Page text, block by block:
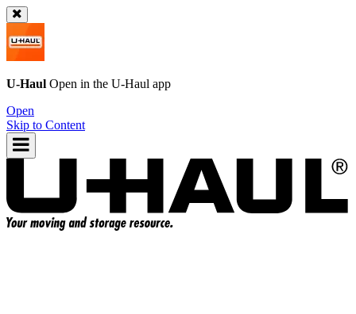
U-Haul Open in the U-Haul app
Open
Skip to Content